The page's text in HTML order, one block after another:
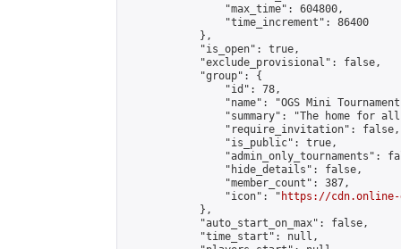
                "max_time": 604800,
                "time_increment": 86400
            },
            "is_open": true,
            "exclude_provisional": false,
            "group": {
                "id": 78,
"name": "OGS Mini
"summary": "The home for
                "require_invitation": false,
                "is_public": true,
"admin_only_tournaments":
                "hide_details": false,
                "member_count": 387,
                "icon": "
https://cdn.online-
            },
            "auto_start_on_max": false,
            "time_start": null,